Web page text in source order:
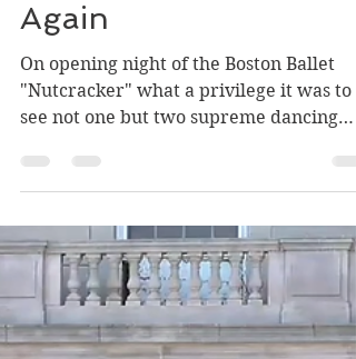
Carla DeFord
Dec 17, 2025
It's Nutcracker Time
Again
On opening night of the Boston Ballet
"Nutcracker" what a privilege it was to
see not one but two supreme dancing
actresses in a single performance . . .